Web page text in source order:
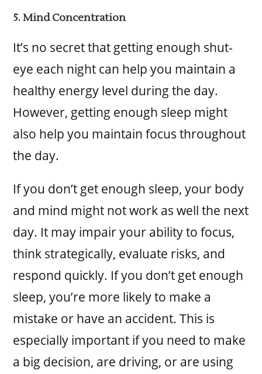
5. Mind Concentration
It’s no secret that getting enough shut-
eye each night can help you maintain a
healthy energy level during the day.
However, getting enough sleep might
also help you maintain focus throughout
the day.
If you don’t get enough sleep, your body
and mind might not work as well the next
day. It may impair your ability to focus,
think strategically, evaluate risks, and
respond quickly. If you don’t get enough
sleep, you’re more likely to make a
mistake or have an accident. This is
especially important if you need to make
a big decision, are driving, or are using